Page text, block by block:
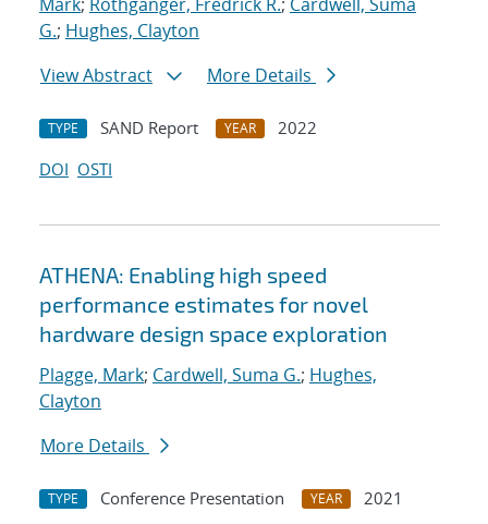
G.; Hughes, Clayton
View Abstract
More Details
TYPE SAND Report YEAR
2022
DOI OSTI
ATHENA: Enabling high speed
performance estimates for novel
hardware design space exploration
Plagge, Mark; Cardwell, Suma G.; Hughes,
Clayton
More Details
TYPE Conference Presentation YEAR
2021